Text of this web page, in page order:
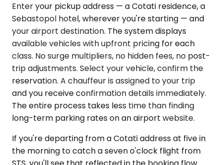
Enter your pickup address — a Cotati residence, a
Sebastopol hotel, wherever you're starting — and
your airport destination. The system displays
available vehicles with upfront pricing for each
class. No surge multipliers, no hidden fees, no post-
trip adjustments. Select your vehicle, confirm the
reservation. A chauffeur is assigned to your trip
and you receive confirmation details immediately.
The entire process takes less time than finding
long-term parking rates on an airport website.
If you're departing from a Cotati address at five in
the morning to catch a seven o'clock flight from